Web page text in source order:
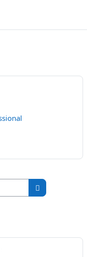
Search courses
Search courses